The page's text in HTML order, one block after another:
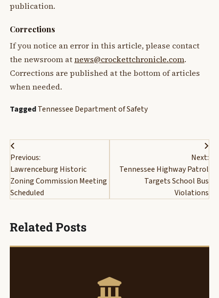
publication.
Corrections
If you notice an error in this article, please contact
the newsroom atnews@crockettchronicle.com.
Corrections are published at the bottom of articles
when needed.
TaggedTennessee Department of Safety
Post
navigation
Previous:
Lawrenceburg Historic
Zoning Commission Meeting
Scheduled
Next:
Tennessee Highway Patrol
Targets School Bus
Violations
Related Posts